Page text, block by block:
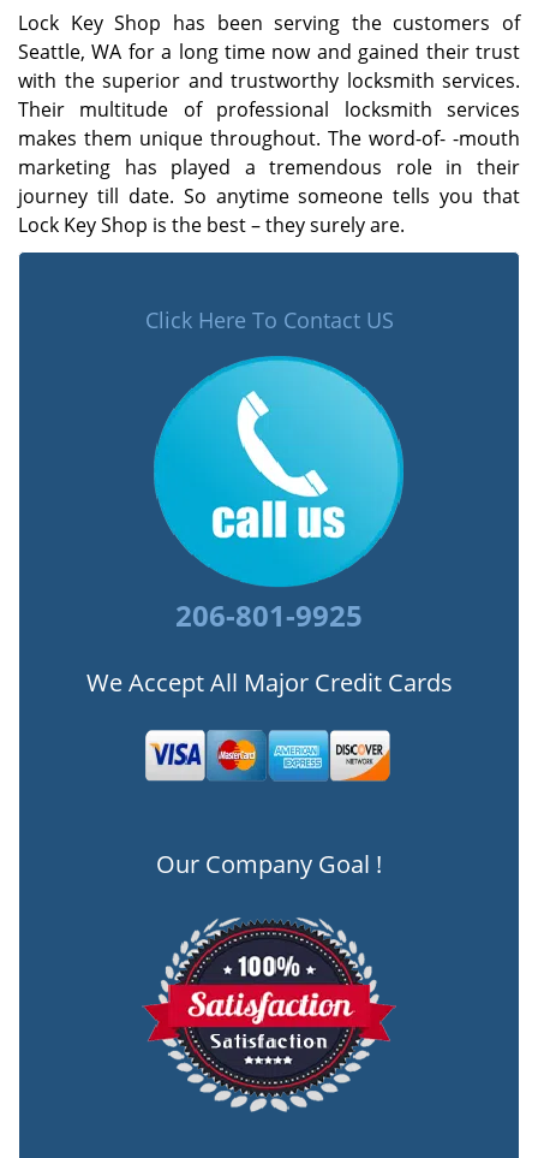
Lock Key Shop has been serving the customers of
Seattle, WA for a long time now and gained their trust
with the superior and trustworthy locksmith services.
Their multitude of professional locksmith services
makes them unique throughout. The word-of- -mouth
marketing has played a tremendous role in their
journey till date. So anytime someone tells you that
Lock Key Shop is the best – they surely are.
Click Here To Contact US
206-801-9925
We Accept All Major Credit Cards
Our Company Goal !